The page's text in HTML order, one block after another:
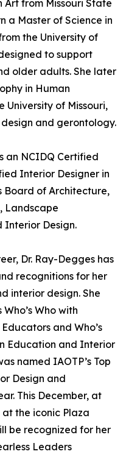
from Missouri State
a Master of Science in
the University of
to support
older adults. She later
in Human
University of Missouri,
and gerontology.
an NCIDQ Certified
Interior Designer in
Board of Architecture,
Landscape
Interior Design.
Dr. Ray-Degges has
recognitions for her
interior design. She
Who with
and Who’s
Education and Interior
named IAOTP’s Top
Design and
This December, at
at the iconic Plaza
be recognized for her
Leaders